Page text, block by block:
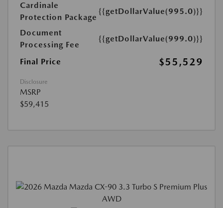
Cardinale
Protection Package
{{getDollarValue(995.0)}}
Document
Processing Fee
{{getDollarValue(999.0)}}
Final Price $55,529
Disclosure
MSRP
$59,415